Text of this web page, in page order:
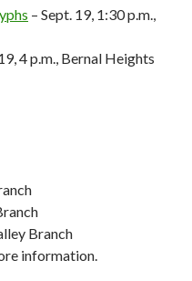
– Sept. 19, 1:30 p.m.,
4 p.m., Bernal Heights
Branch
information.